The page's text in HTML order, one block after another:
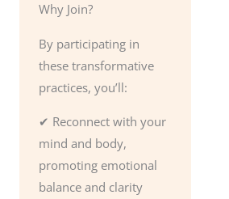
Why Join?
By participating in
these transformative
practices, you’ll:
✔ Reconnect with your
mind and body,
promoting emotional
balance and clarity